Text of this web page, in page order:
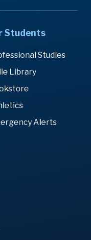
Students
Studies
Library
Alerts